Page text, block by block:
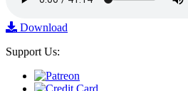
Download
Support Us: